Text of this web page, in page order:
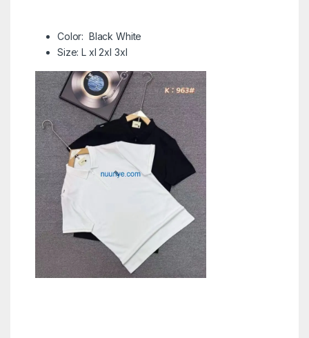
Color: Black White
Size: L xl 2xl 3xl